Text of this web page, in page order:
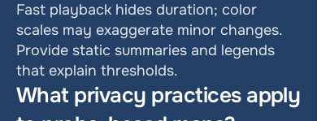
Fast playback hides duration; color
scales may exaggerate minor changes.
Provide static summaries and legends
that explain thresholds.
What privacy practices apply